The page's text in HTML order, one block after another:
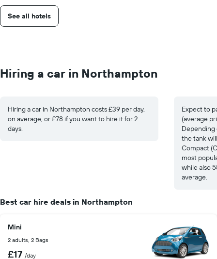
See all hotels
Hiring a car in Northampton
Hiring a car in Northampton costs £39 per day,
on average, or £78 if you want to hire it for 2
days.
Expect to
(average
Depending
the tank
Compact
most
while also
average.
Best car hire deals in Northampton
Mini
2 adults, 2 Bags
£17 /day